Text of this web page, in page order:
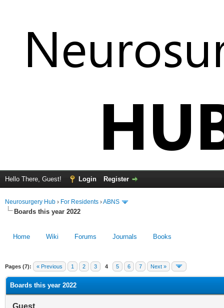
Hello There, Guest! Login Register
Neurosurgery Hub › For Residents ›ABNS
Boards this year 2022
Home Wiki Forums Journals Books
Pages (7): « Previous 1 2 3 4 5 6 7 Next »
12345
Boards this year 2022
Guest